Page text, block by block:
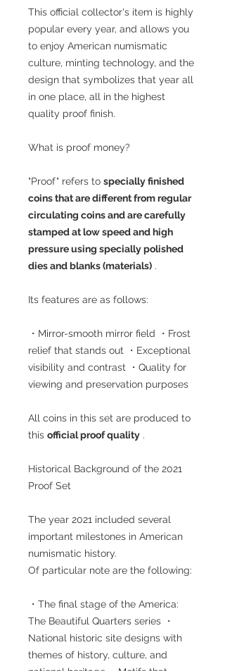
This official collector's item is highly
popular every year, and allows you
to enjoy American numismatic
culture, minting technology, and the
design that symbolizes that year all
in one place, all in the highest
quality proof finish.
What is proof money?
"Proof" refers to specially finished
coins that are different from regular
circulating coins and are carefully
stamped at low speed and high
pressure using specially polished
dies and blanks (materials) .
Its features are as follows:
・Mirror-smooth mirror field ・Frost
relief that stands out ・Exceptional
visibility and contrast ・Quality for
viewing and preservation purposes
All coins in this set are produced to
this official proof quality .
Historical Background of the 2021
Proof Set
The year 2021 included several
important milestones in American
numismatic history.
Of particular note are the following:
・The final stage of the America:
The Beautiful Quarters series ・
National historic site designs with
themes of history, culture, and